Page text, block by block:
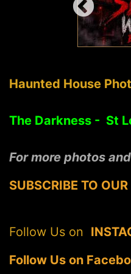
Haunted House
The Darkness - St
For more photos
SUBSCRIBE TO
Follow Us on
Follow Us on